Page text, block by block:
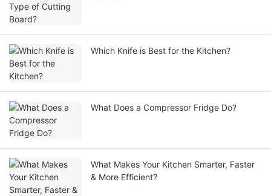
Which Knife is Best for the Kitchen?
What Does a Compressor Fridge Do?
What Makes Your Kitchen Smarter, Faster
& More Efficient?